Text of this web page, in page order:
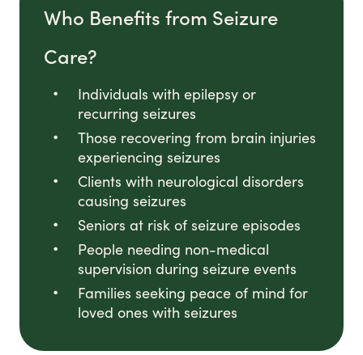
Who Benefits from Seizure
Care?
Individuals with epilepsy or
recurring seizures
Those recovering from brain injuries
experiencing seizures
Clients with neurological disorders
causing seizures
Seniors at risk of seizure episodes
People needing non-medical
supervision during seizure events
Families seeking peace of mind for
loved ones with seizures